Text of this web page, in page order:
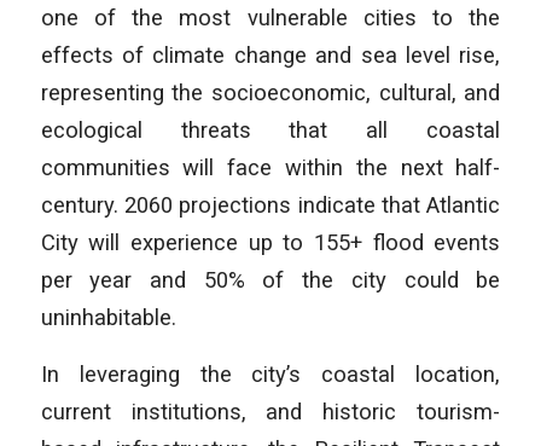
one of the most vulnerable cities to the
effects of climate change and sea level rise,
representing the socioeconomic, cultural, and
ecological threats that all coastal
communities will face within the next half-
century. 2060 projections indicate that Atlantic
City will experience up to 155+ flood events
per year and 50% of the city could be
uninhabitable.
In leveraging the city’s coastal location,
current institutions, and historic tourism-